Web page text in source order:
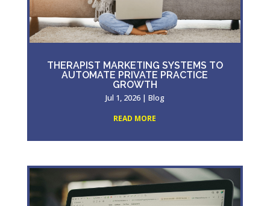
THERAPIST MARKETING SYSTEMS TO
AUTOMATE PRIVATE PRACTICE
GROWTH
Jul 1, 2026| Blog
READ MORE